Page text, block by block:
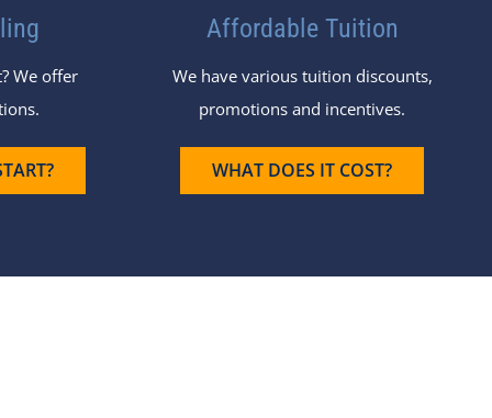
We offer
Affordable Tuition
We have various tuition discounts,
promotions and incentives.
WHAT DOES IT COST?